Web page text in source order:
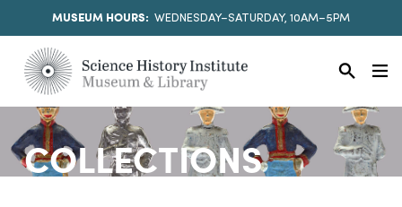
MUSEUM HOURS: WEDNESDAY–SATURDAY, 10AM–5PM
COLLECTIONS